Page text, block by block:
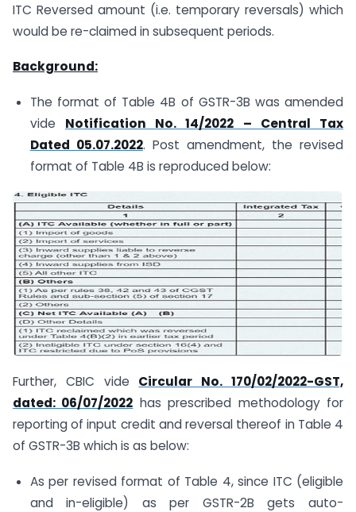
ITC Reversed amount (i.e. temporary reversals) which
would be re-claimed in subsequent periods.
Background:
The format of Table 4B of GSTR-3B was amended
vide Notification No. 14/2022 – Central Tax
Dated 05.07.2022. Post amendment, the revised
format of Table 4B is reproduced below:
Further, CBIC vide Circular No. 170/02/2022-GST,
dated: 06/07/2022 has prescribed methodology for
reporting of input credit and reversal thereof in Table 4
of GSTR-3B which is as below:
As per revised format of Table 4, since ITC (eligible
and in-eligible) as per GSTR-2B gets auto-